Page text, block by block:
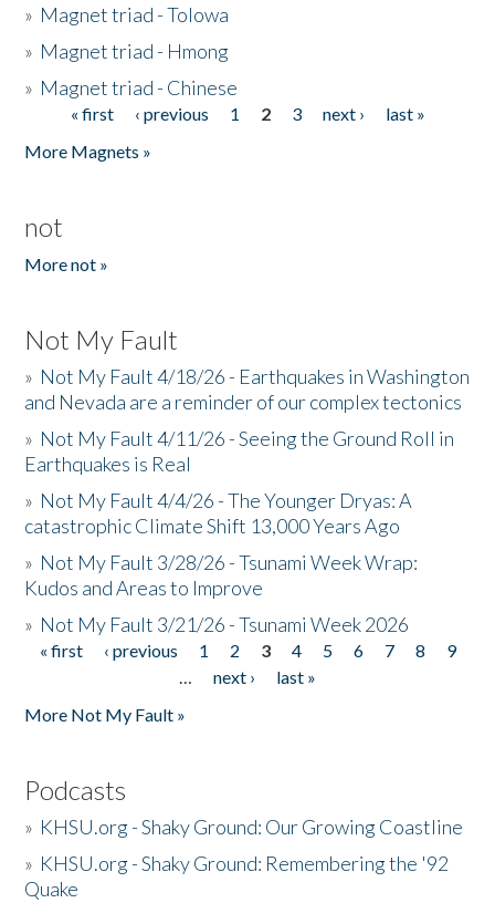
» Magnet triad - Tolowa
» Magnet triad - Hmong
» Magnet triad - Chinese
Pages« first ‹ previous 1 2 3 next ›
last »
More Magnets »
not
More not »
Not My Fault
» Not My Fault 4/18/26 - Earthquakes in Washington
and Nevada are a reminder of our complex tectonics
» Not My Fault 4/11/26 - Seeing the Ground Roll in
Earthquakes is Real
» Not My Fault 4/4/26 - The Younger Dryas: A
catastrophic Climate Shift 13,000 Years Ago
» Not My Fault 3/28/26 - Tsunami Week Wrap:
Kudos and Areas to Improve
» Not My Fault 3/21/26 - Tsunami Week 2026
Pages
« first ‹ previous 1 2 3 4 5 6 7 8
9
…
next ›
last »
More Not My Fault »
Podcasts
» KHSU.org - Shaky Ground: Our Growing Coastline
» KHSU.org - Shaky Ground: Remembering the '92
Quake